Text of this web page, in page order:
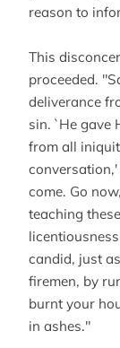
reason to
This
proceeded.
deliverance
sin. `He gave
from all
come. Go
teaching
candid, just
firemen, by
burnt your
in ashes."